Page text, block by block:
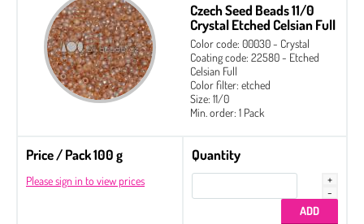
2-hole Cabochon 6 mm
2-hole Glass Daggers
Czech Seed Beads
Czech Seed Beads 11/0
Crystal Etched Celsian Full
Color code: 00030 - Crystal
Coating code: 22580 - Etched
Celsian Full
Color filter: etched
Size: 11/0
Min. order: 1 Pack
Price / Pack 100 g
Please sign in to view prices
Quantity